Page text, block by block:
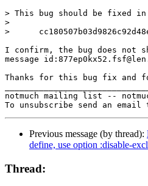
> This bug should be fixed in
>
>
I confirm, the bug does not
message
Thanks for this bug fix and
notmuch mailing list --
Previous message (by thread):
define, use option :disable-
Thread: